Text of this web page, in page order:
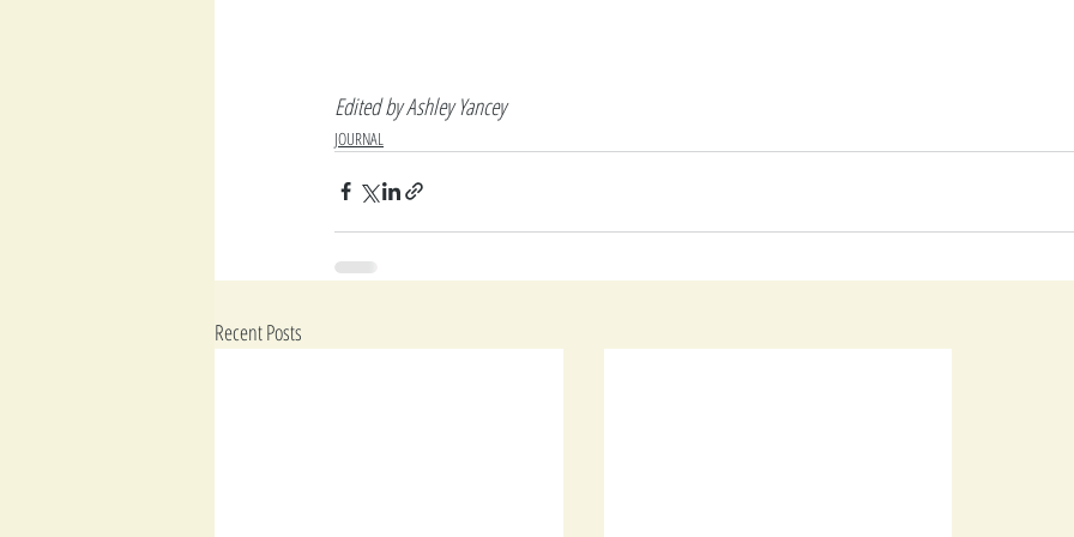
Edited by Ashley Yancey
JOURNAL
Recent Posts